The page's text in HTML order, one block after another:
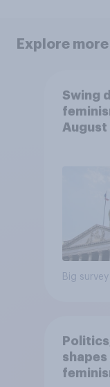
Explore
Swing
Big survey